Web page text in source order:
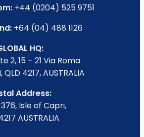
+44 (0204) 525 9751
+64 (04) 488 1126
HQ:
2, 15 – 21 Via Roma
4217, AUSTRALIA
Address:
Isle of Capri,
AUSTRALIA